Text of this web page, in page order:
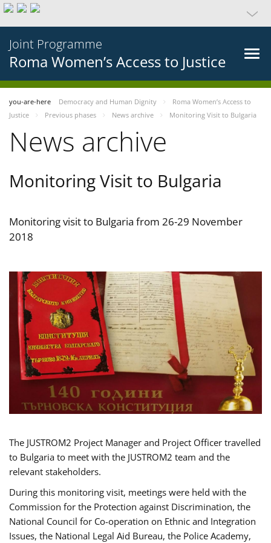
Joint Programme
Roma Women’s Access to Justice
you-are-here Democracy and Human Dignity
Roma Women’s Access to
Justice
Previous phases News archive Monitoring Visit to Bulgaria
News archive
Monitoring Visit to Bulgaria
Monitoring visit to Bulgaria from 26-29 November
2018
The JUSTROM2 Project Manager and Project Officer travelled
to Bulgaria to meet with the JUSTROM2 team and the
relevant stakeholders.
During this monitoring visit, meetings were held with the
Commission for the Protection against Discrimination, the
National Council for Co-operation on Ethnic and Integration
Issues, the National Legal Aid Bureau, the Police Academy,